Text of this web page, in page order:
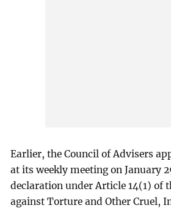
Earlier, the Council of Advisers
at its weekly meeting on January
declaration under Article 14(1) of
against Torture and Other Cruel,